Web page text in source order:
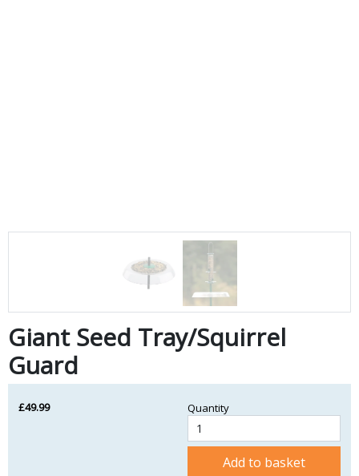
Giant Seed Tray/Squirrel
Guard
£49.99 Quantity
Add to basket